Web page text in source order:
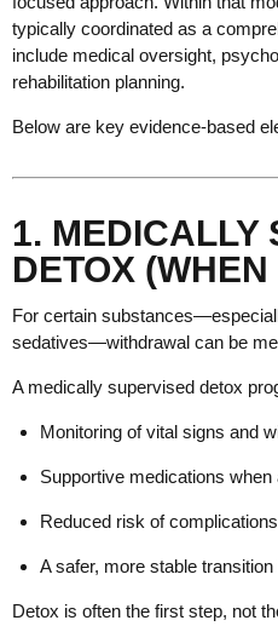
typically coordinated as a
include medical oversight,
rehabilitation planning.
Below are key evidence-based
1. MEDICALLY
DETOX
For certain
sedatives—withdrawal can be
A medically supervised detox
Monitoring of vital signs and
Supportive medications when
Reduced risk of complications
A safer, more stable
Detox is often the first step, not